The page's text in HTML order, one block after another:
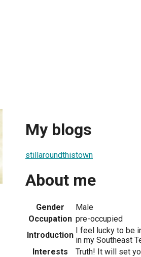
My blogs
stillaroundthistown
About me
Gender
Male
Occupation pre-occupied
Introduction I feel lucky to be
in my Southeast
Interests
Truth! It will set